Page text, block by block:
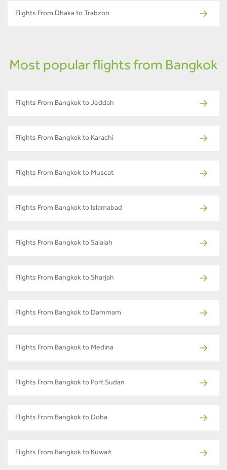
Flights From Dhaka to Trabzon
Most popular flights from Bangkok
Flights From Bangkok to Jeddah
Flights From Bangkok to Karachi
Flights From Bangkok to Muscat
Flights From Bangkok to Islamabad
Flights From Bangkok to Salalah
Flights From Bangkok to Sharjah
Flights From Bangkok to Dammam
Flights From Bangkok to Medina
Flights From Bangkok to Port Sudan
Flights From Bangkok to Doha
Flights From Bangkok to Kuwait